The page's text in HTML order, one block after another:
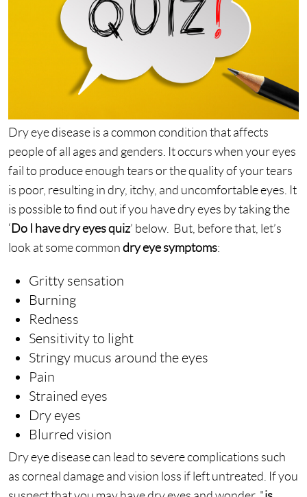
Dry eye disease is a common condition that affects
people of all ages and genders. It occurs when your eyes
fail to produce enough tears or the quality of your tears
is poor, resulting in dry, itchy, and uncomfortable eyes. It
is possible to find out if you have dry eyes by taking the
‘Do I have dry eyes quiz’ below. But, before that, let’s
look at some common dry eye symptoms:
Gritty sensation
Burning
Redness
Sensitivity to light
Stringy mucus around the eyes
Pain
Strained eyes
Dry eyes
Blurred vision
Dry eye disease can lead to severe complications such
as corneal damage and vision loss if left untreated. If you